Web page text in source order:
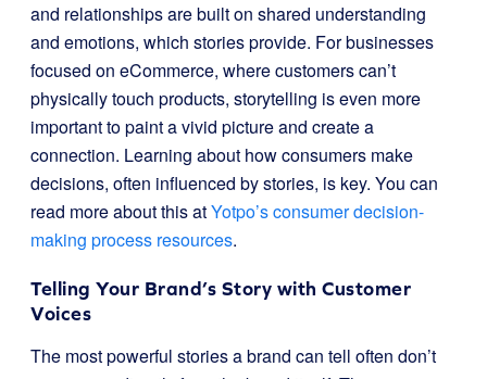
and relationships are built on shared understanding
and emotions, which stories provide. For businesses
focused on eCommerce, where customers can’t
physically touch products, storytelling is even more
important to paint a vivid picture and create a
connection. Learning about how consumers make
decisions, often influenced by stories, is key. You can
read more about this atYotpo’s consumer decision-
making process resources.
Telling Your Brand’s Story with Customer
Voices
The most powerful stories a brand can tell often don’t